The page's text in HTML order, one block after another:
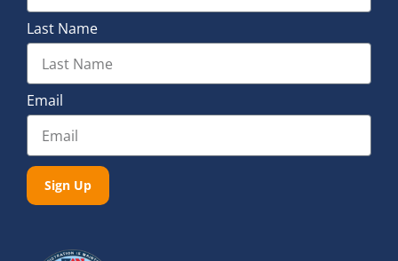
Last Name
Email
Sign Up